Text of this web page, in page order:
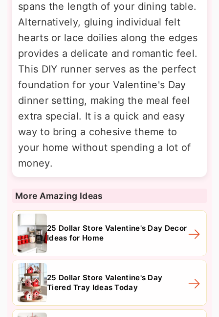
spans the length of your dining table.
Alternatively, gluing individual felt
hearts or lace doilies along the edges
provides a delicate and romantic feel.
This DIY runner serves as the perfect
foundation for your Valentine's Day
dinner setting, making the meal feel
extra special. It is a quick and easy
way to bring a cohesive theme to
your home without spending a lot of
money.
More Amazing Ideas
25 Dollar Store Valentine's Day Decor
Ideas for Home
25 Dollar Store Valentine's Day
Tiered Tray Ideas Today